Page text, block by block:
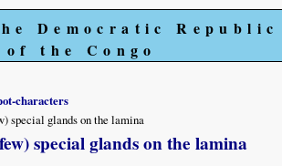
Democratic Republic
of the Congo
characters
special glands on the lamina
special glands on the lamina